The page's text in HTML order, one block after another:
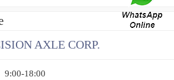
AXLE CORP.
9:00-18:00